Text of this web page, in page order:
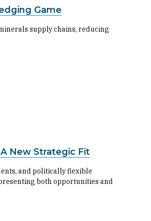
Game
supply chains, reducing
New Strategic Fit
and politically flexible
both opportunities and